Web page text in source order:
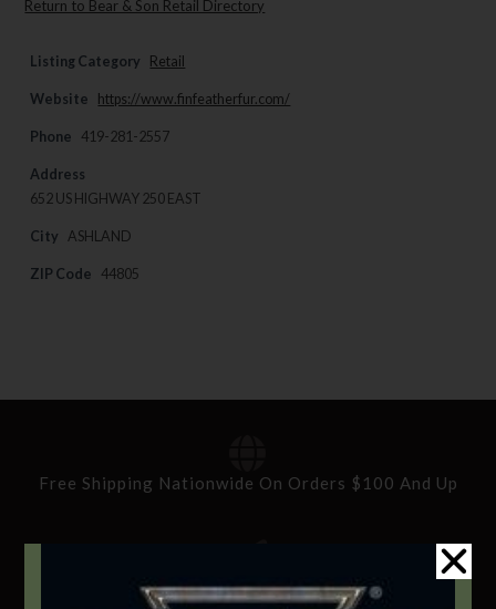
Return to Bear & Son Retail Directory
Listing Category Retail
Website https://www.finfeatherfur.com/
Phone 419-281-2557
Address
652 US HIGHWAY 250 EAST
City ASHLAND
ZIP Code 44805
Free Shipping Nationwide On Orders $100 And Up
Standard Delivery In 5-10 Working Days